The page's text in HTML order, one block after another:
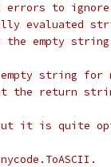
to
empty
string for
the return
it is quite